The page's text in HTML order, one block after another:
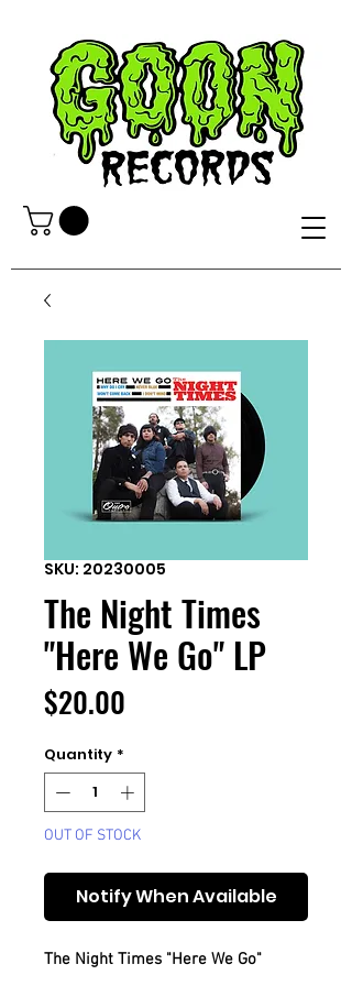
SKU: 20230005
The Night Times
"Here We Go" LP
$20.00
Quantity *
OUT OF STOCK
Notify When Available
The Night Times "Here We Go"